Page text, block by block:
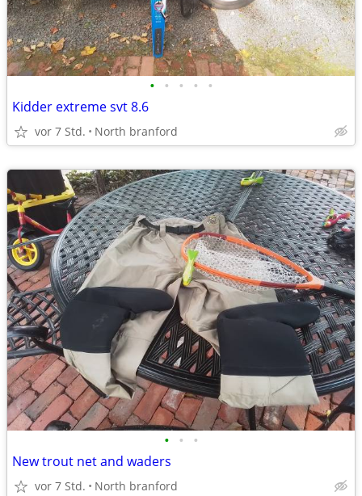
• • • • •
Kidder extreme svt 8.6
vor 7 Std. North branford
• • •
New trout net and waders
vor 7 Std. North branford